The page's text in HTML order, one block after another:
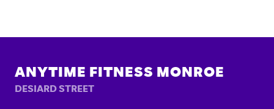
ANYTIME FITNESS MONROE
DESIARD STREET